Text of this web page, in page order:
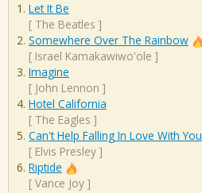
Let It Be
[ The Beatles ]
Somewhere Over The Rainbow
[ Israel Kamakawiwo'ole ]
Imagine
[ John Lennon ]
Hotel California
[ The Eagles ]
Can't Help Falling In Love With You
[ Elvis Presley ]
Riptide
[ Vance Joy ]